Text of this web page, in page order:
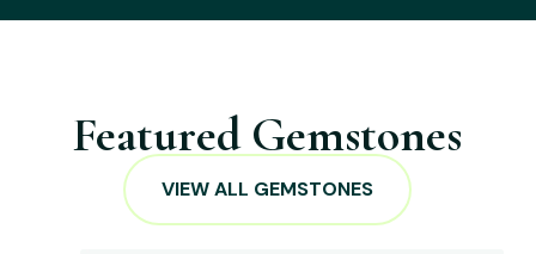
Featured Gemstones
VIEW ALL GEMSTONES